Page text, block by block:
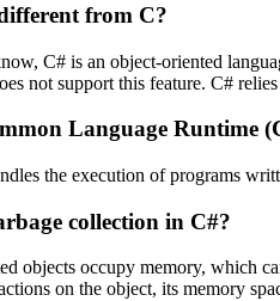
from C?
C# is an object-oriented
not support this feature. C#
Language Runtime
the execution of programs
collection in C#?
objects occupy memory, which
on the object, its memory